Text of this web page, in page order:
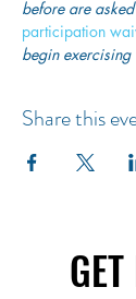
before are
participation
begin exercising
Share this